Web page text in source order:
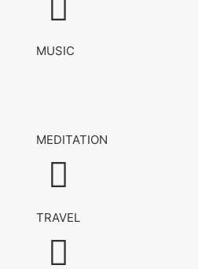
MUSIC
MEDITATION
TRAVEL